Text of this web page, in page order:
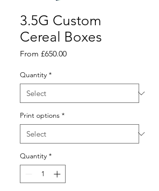
3.5G Custom
Cereal Boxes
From £650.00Sale
Quantity *
Print options *
Quantity *